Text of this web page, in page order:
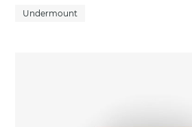
Undermount